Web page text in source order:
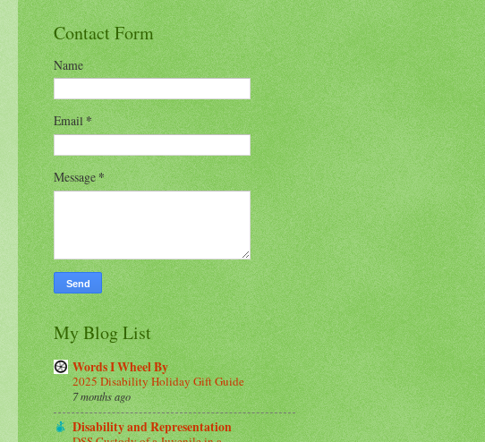
Contact Form
Name
Email*
Message*
My Blog List
Words I Wheel By
2025 Disability Holiday Gift Guide
7 months ago
Disability and Representation